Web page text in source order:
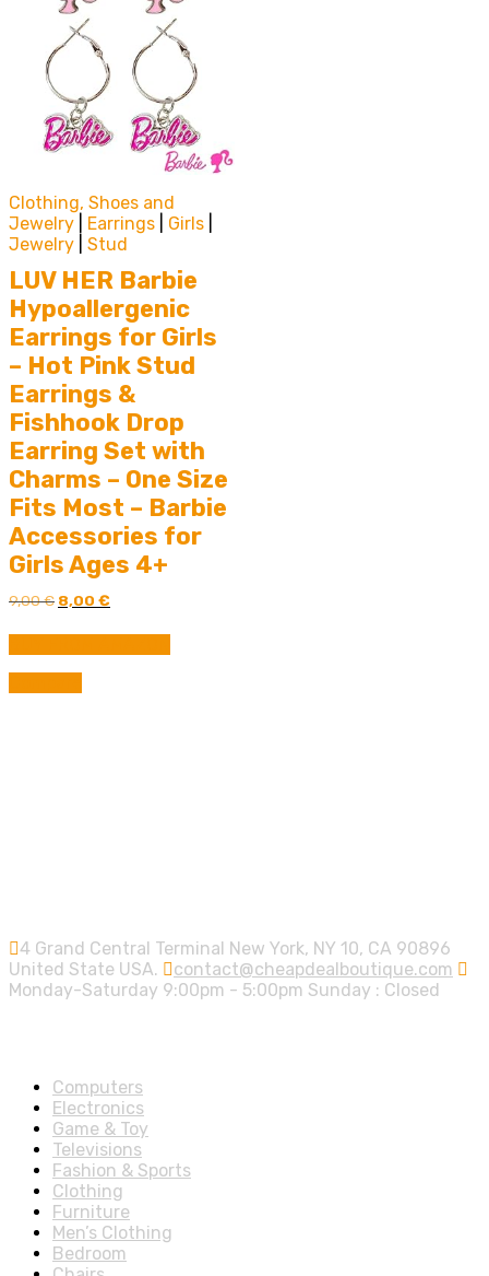
Clothing, Shoes and
Jewelry
Earrings Girls
Jewelry
Stud
LUV HER Barbie
Hypoallergenic
Earrings for Girls
– Hot Pink Stud
Earrings &
Fishhook Drop
Earring Set with
Charms – One Size
Fits Most – Barbie
Accessories for
Girls Ages 4+
9,00€ Original
was:
9,00 €.
8,00 €
is:
8,00 €.
4 Grand Central Terminal New York, NY 10, CA 90896
United State USA.
contact@cheapdealboutique.com
Monday-Saturday 9:00pm - 5:00pm Sunday : Closed
Computers
Electronics
Game & Toy
Televisions
Fashion & Sports
Clothing
Furniture
Men’s Clothing
Bedroom